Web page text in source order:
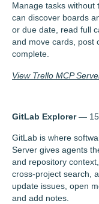
Manage tasks without
can discover boards
or due date, read full
and move cards, post
complete.
View Trello MCP
GitLab Explorer— 15
GitLab is where
Server gives agents
and repository
cross-project search,
update issues, open
and add notes.